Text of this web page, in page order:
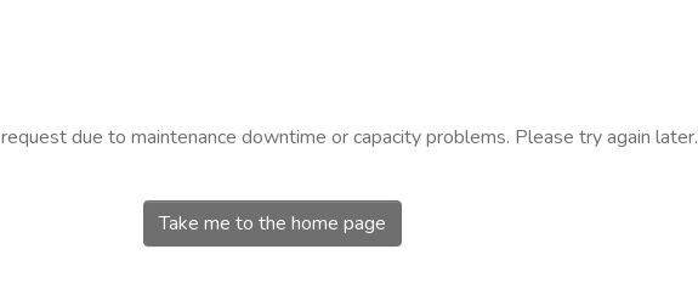
due to maintenance downtime or capacity problems. Please try again later.
Take me to the home page